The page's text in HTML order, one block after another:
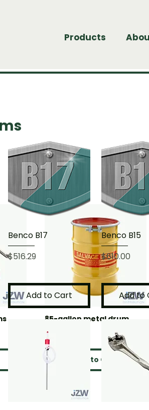
Products
85-gallon metal drum
Price
$543.78
Add to Cart
Benco B17
Price
$516.29
Add to Cart
Benco B15
Price
$610.00
Add to